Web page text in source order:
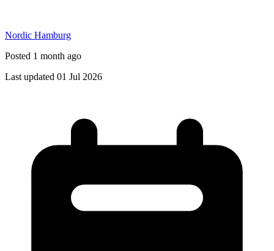
Nordic Hamburg
Posted 1 month ago
Last updated 01 Jul 2026